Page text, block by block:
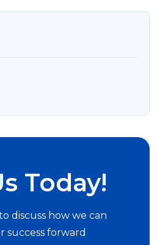
Today!
discuss how we can
success forward